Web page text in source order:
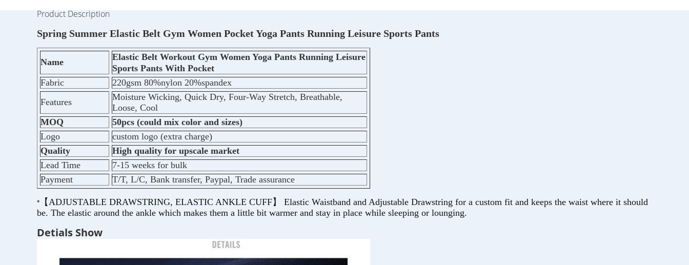
Product Description
Spring Summer Elastic Belt Gym Women Pocket Yoga Pants Running Leisure Sports Pants
Name
Elastic Belt Workout Gym Women Yoga Pants Running Leisure
Sports Pants With Pocket
Fabric
220gsm 80%nylon 20%spandex
Features
Moisture Wicking, Quick Dry, Four-Way Stretch, Breathable,
Loose, Cool
MOQ
50pcs (could mix color and sizes)
Logo
custom logo (extra charge)
Quality
High quality for upscale market
Lead Time
7-15 weeks for bulk
Payment
T/T, L/C, Bank transfer, Paypal, Trade assurance
*
【ADJUSTABLE DRAWSTRING, ELASTIC ANKLE CUFF】 Elastic Waistband and Adjustable Drawstring for a custom fit and keeps the waist where it should
be. The elastic around the ankle which makes them a little bit warmer and stay in place while sleeping or lounging.
Detials Show